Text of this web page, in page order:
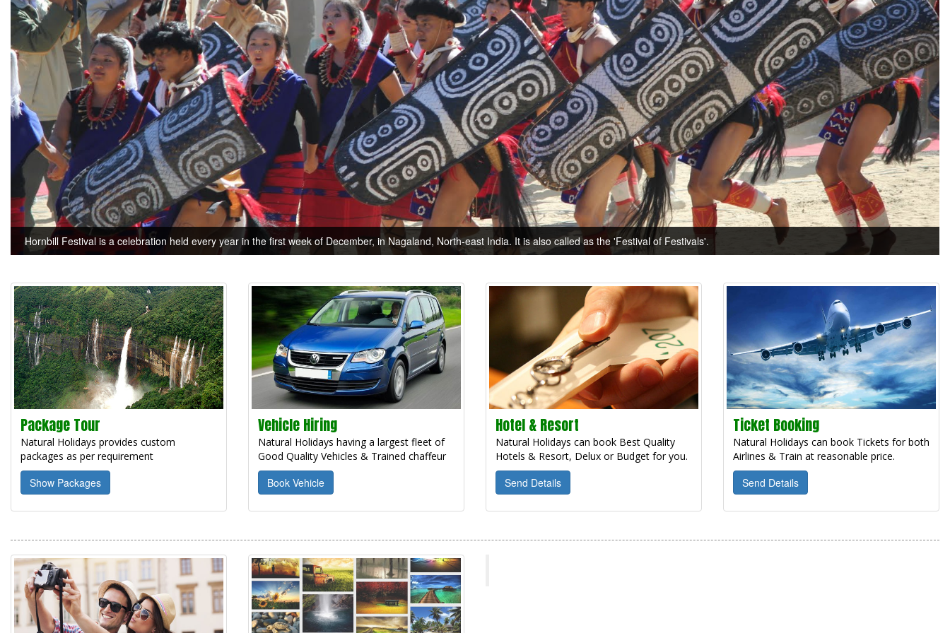
Hornbill Festival is a celebration held every year in the first week of December, in Nagaland, North-east India. It is also called as the 'Festival of Festivals'.
Package Tour
Natural Holidays provides custom
packages as per requirement
Show Packages
Vehicle Hiring
Natural Holidays having a largest fleet of
Good Quality Vehicles & Trained chaffeur
Book Vehicle
Hotel & Resort
Natural Holidays can book Best Quality
Hotels & Resort, Delux or Budget for you.
Send Details
Ticket Booking
Natural Holidays can book Tickets for both
Airlines & Train at reasonable price.
Send Details